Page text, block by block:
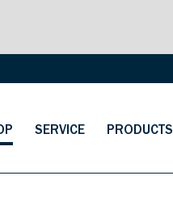
SERVICE PRODUCTS